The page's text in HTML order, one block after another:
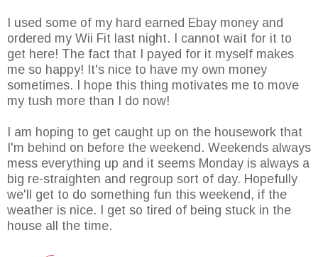
I used some of my hard earned Ebay money and
ordered my Wii Fit last night. I cannot wait for it to
get here! The fact that I payed for it myself makes
me so happy! It's nice to have my own money
sometimes. I hope this thing motivates me to move
my tush more than I do now!
I am hoping to get caught up on the housework that
I'm behind on before the weekend. Weekends always
mess everything up and it seems Monday is always a
big re-straighten and regroup sort of day. Hopefully
we'll get to do something fun this weekend, if the
weather is nice. I get so tired of being stuck in the
house all the time.